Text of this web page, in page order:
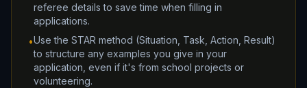
referee details to save time when filling in
applications.
•Use the STAR method (Situation, Task, Action, Result)
to structure any examples you give in your
application, even if it's from school projects or
volunteering.